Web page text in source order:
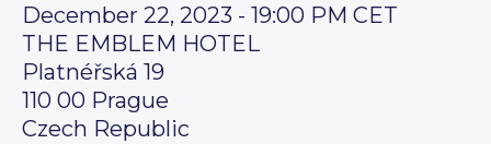
December 22, 2023 - 19:00 PM CET
THE EMBLEM HOTEL
Platnéřská 19
110 00 Prague
Czech Republic